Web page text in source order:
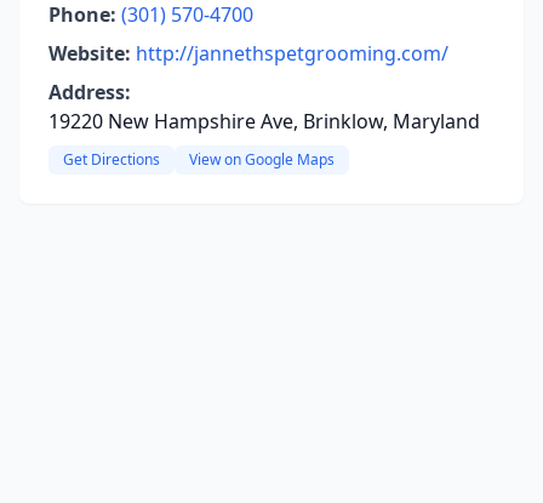
Phone: (301) 570-4700
Website: http://jannethspetgrooming.com/
Address:
19220 New Hampshire Ave, Brinklow, Maryland
Get Directions View on Google Maps